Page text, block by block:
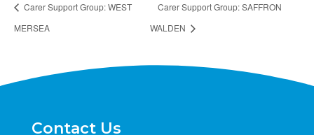
Carer Support Group: WEST
MERSEA
Carer Support Group: SAFFRON
WALDEN
Contact Us